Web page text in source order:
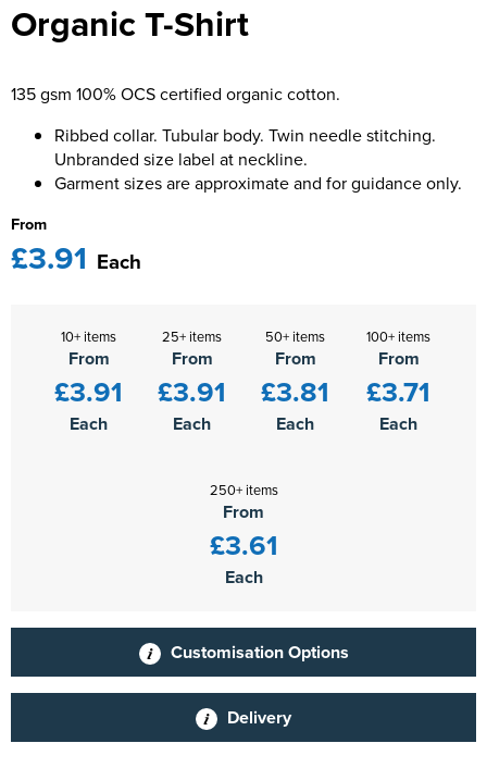
Men's Varsity Jackets
Men's Blazers
Men's Hi Vis Jackets
Women's Varsity Jackets
Women's Blazers
Women's Hi Vis Jackets
Kids Varsity Jackets
Organic T-Shirt
135 gsm 100% OCS certified organic cotton.
Ribbed collar. Tubular body. Twin needle stitching.
Unbranded size label at neckline.
Garment sizes are approximate and for guidance only.
From
£3.91 Each
10+ items
From
£3.91
Each
25+ items
From
£3.91
Each
50+ items
From
£3.81
Each
100+ items
From
£3.71
Each
250+ items
From
£3.61
Each
Customisation Options
Delivery